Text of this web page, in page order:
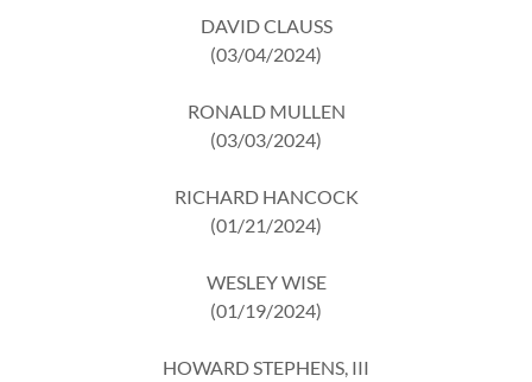
DAVID CLAUSS
(03/04/2024)
RONALD MULLEN
(03/03/2024)
RICHARD HANCOCK
(01/21/2024)
WESLEY WISE
(01/19/2024)
HOWARD STEPHENS, III